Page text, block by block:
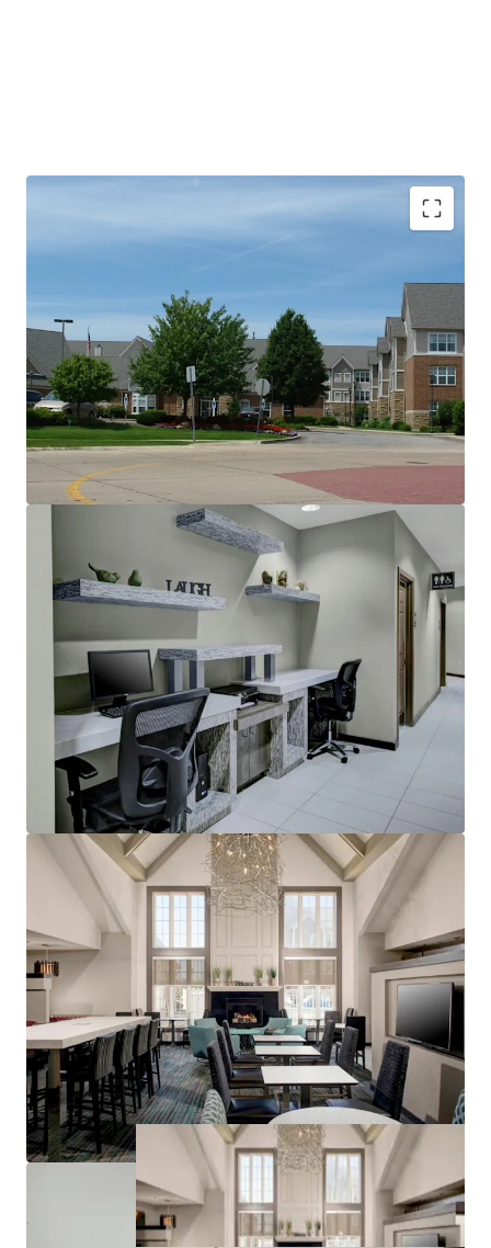
PROPERTY SNAPSHOT
Open Date:2000
Brand:Residence Inn by Marriott (Expires February 14,
2034)
Management:HHM Hotels (Available unencumbered)
Guestrooms:96
Tenure:Fee-simple
Other Amenities:
Business center
Complimentary breakfast
Convenience store
Fitness center
On-site laundry facility
Outdoor pool with whirlpool
Sports court
THE BIG PICTURE
Unrivaled Suburban Location
Opportunity to Restore Historical RevPAR
Premiums
Constrained Supply Pipeline
Significant Discount to Replacement Cost
Management Availability
World Class Brand & Distribution System